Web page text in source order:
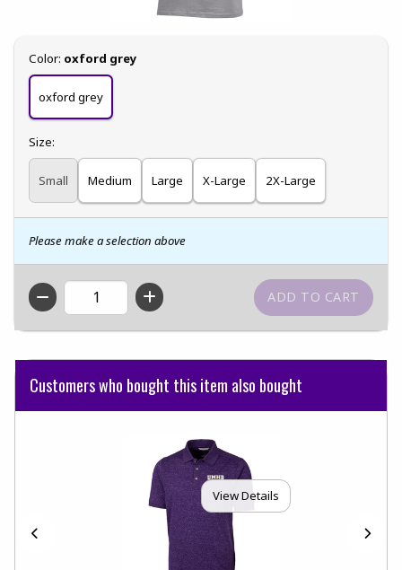
Select
Color: oxford grey
oxford grey
Select
Size:
Small Medium Large X-Large 2X-Large
Please make a selection above
QTY
Customers who bought this item also bought
View Details